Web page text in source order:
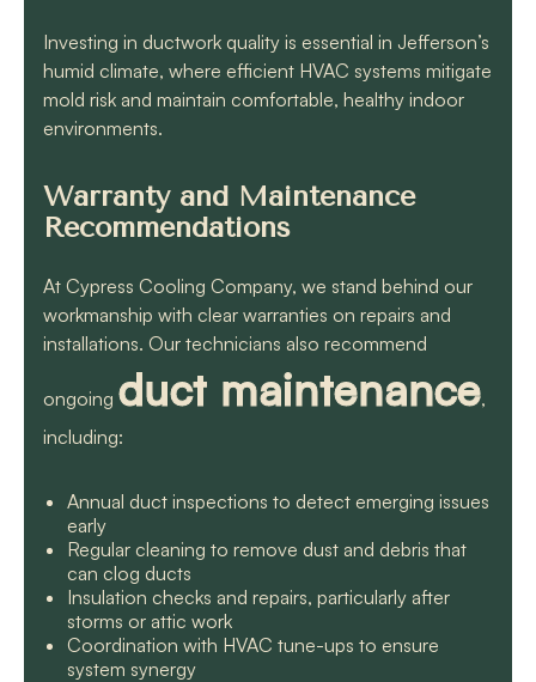
Investing in ductwork quality is essential in Jefferson’s
humid climate, where efficient HVAC systems mitigate
mold risk and maintain comfortable, healthy indoor
environments.
Warranty and Maintenance
Recommendations
At Cypress Cooling Company, we stand behind our
workmanship with clear warranties on repairs and
installations. Our technicians also recommend
ongoing duct maintenance,
including:
Annual duct inspections to detect emerging issues
early
Regular cleaning to remove dust and debris that
can clog ducts
Insulation checks and repairs, particularly after
storms or attic work
Coordination with HVAC tune-ups to ensure
system synergy